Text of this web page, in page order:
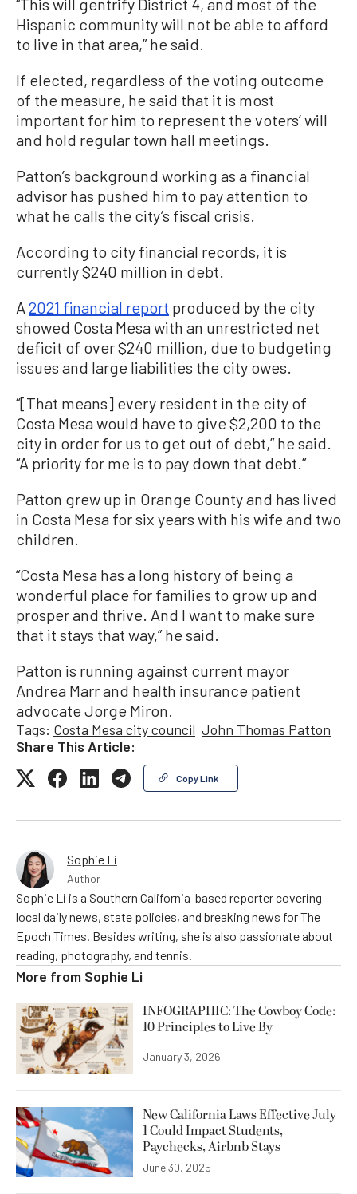
“This will gentrify District 4, and most of the
Hispanic community will not be able to afford
to live in that area,” he said.
If elected, regardless of the voting outcome
of the measure, he said that it is most
important for him to represent the voters’ will
and hold regular town hall meetings.
Patton’s background working as a financial
advisor has pushed him to pay attention to
what he calls the city’s fiscal crisis.
According to city financial records, it is
currently $240 million in debt.
A 2021 financial report produced by the city
showed Costa Mesa with an unrestricted net
deficit of over $240 million, due to budgeting
issues and large liabilities the city owes.
“[That means] every resident in the city of
Costa Mesa would have to give $2,200 to the
city in order for us to get out of debt,” he said.
“A priority for me is to pay down that debt.”
Patton grew up in Orange County and has lived
in Costa Mesa for six years with his wife and two
children.
“Costa Mesa has a long history of being a
wonderful place for families to grow up and
prosper and thrive. And I want to make sure
that it stays that way,” he said.
Patton is running against current mayor
Andrea Marr and health insurance patient
advocate Jorge Miron.
Tags: Costa Mesa city council John Thomas Patton
Share This Article:
Copy Link
Sophie Li
Author
Sophie Li is a Southern California-based reporter covering
local daily news, state policies, and breaking news for The
Epoch Times. Besides writing, she is also passionate about
reading, photography, and tennis.
More from Sophie Li
INFOGRAPHIC: The Cowboy Code:
10 Principles to Live By
January 3, 2026
New California Laws Effective July
1 Could Impact Students,
Paychecks, Airbnb Stays
June 30, 2025